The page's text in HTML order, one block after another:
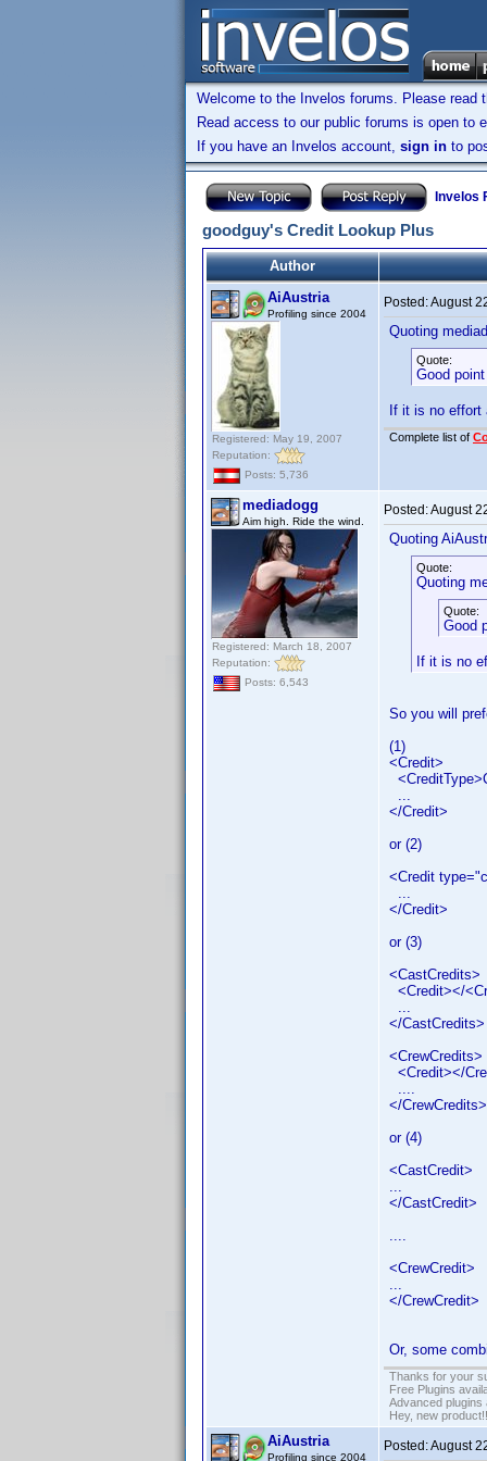
Welcome to the Invelos forums. Please read
Read access to our public forums is open to
If you have an Invelos account, sign in to
Invelos
goodguy's Credit Lookup Plus
Author
AiAustria
Profiling since 2004
Registered: May 19, 2007
Reputation:
Posts: 5,736
Posted:August
Quoting
Quote:
Good
If it is no
Complete list of
mediadogg
Aim high. Ride the wind.
Registered: March 18, 2007
Reputation:
Posts: 6,543
Posted:August
Quoting
Quote:
Quoting
Quote:
Good
If it is no
So you will
(1)
<Credit>
...
</Credit>
or (2)
<Credit
...
</Credit>
or (3)
<CastCredits>
<Credit></
...
</CastCredits>
<CrewCredits>
<Credit></
....
</CrewCredits>
or (4)
<CastCredit>
...
</CastCredit>
....
<CrewCredit>
...
</CrewCredit>
Or, some
Thanks for your
Free Plugins
Advanced plugins
Hey, new
AiAustria
Profiling since 2004
Posted:August